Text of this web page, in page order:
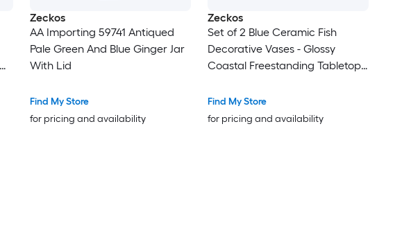
Zeckos
AA Importing 59741 Antiqued
Pale Green And Blue Ginger Jar
With Lid
Find My Store
for pricing and availability
Zeckos
Set of 2 Blue Ceramic Fish
Decorative Vases - Glossy
Coastal Freestanding Tabletop
Display Size - Indoor Use
Find My Store
for pricing and availability